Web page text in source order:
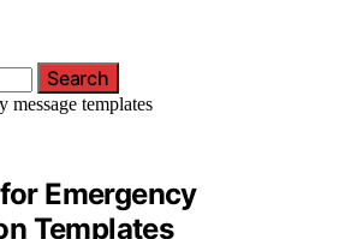
Search
Emergency
Templates